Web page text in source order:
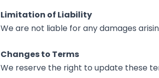
Limitation of Liability
We are not liable for any damages
Changes to Terms
We reserve the right to update these